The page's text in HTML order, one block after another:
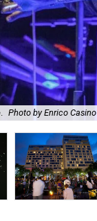
Photo by Enrico Casino